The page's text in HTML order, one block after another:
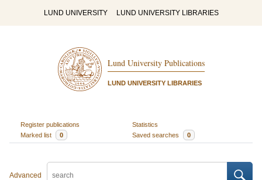
LUND UNIVERSITY LUND UNIVERSITY LIBRARIES
Lund University Publications
LUND UNIVERSITY LIBRARIES
Register publications
Statistics
Marked list
0 Saved searches 0
Advanced